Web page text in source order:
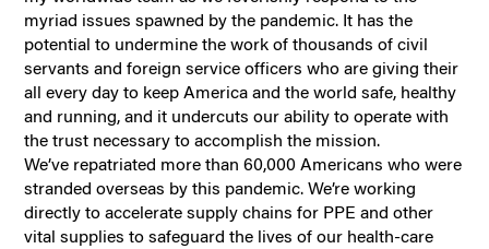
myriad issues spawned by the pandemic. It has the
potential to undermine the work of thousands of civil
servants and foreign service officers who are giving their
all every day to keep America and the world safe, healthy
and running, and it undercuts our ability to operate with
the trust necessary to accomplish the mission.
We’ve repatriated more than 60,000 Americans who were
stranded overseas by this pandemic. We’re working
directly to accelerate supply chains for PPE and other
vital supplies to safeguard the lives of our health-care